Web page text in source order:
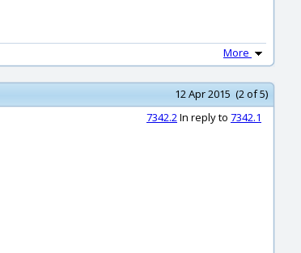
More
12 Apr 2015 (2 of 5)
7342.2In reply to 7342.1